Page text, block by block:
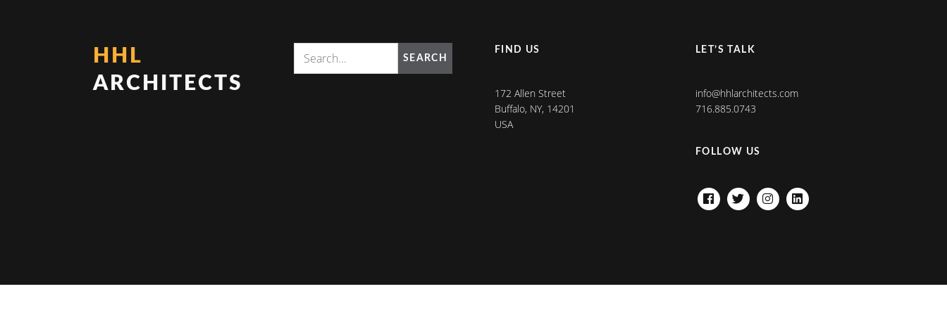
HHL
ARCHITECTS
SEARCH
FIND US
172 Allen Street
Buffalo, NY, 14201
USA
LET’S TALK
info@hhlarchitects.com
716.885.0743
FOLLOW US
FACEBOOK
TWITTERINSTAGRAM
LINKEDIN